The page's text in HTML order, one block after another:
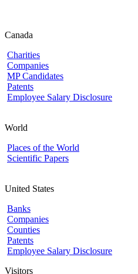
Canada
Charities
Companies
MP Candidates
Patents
Employee Salary Disclosure
World
Places of the World
Scientific Papers
United States
Banks
Companies
Counties
Patents
Employee Salary Disclosure
Visitors